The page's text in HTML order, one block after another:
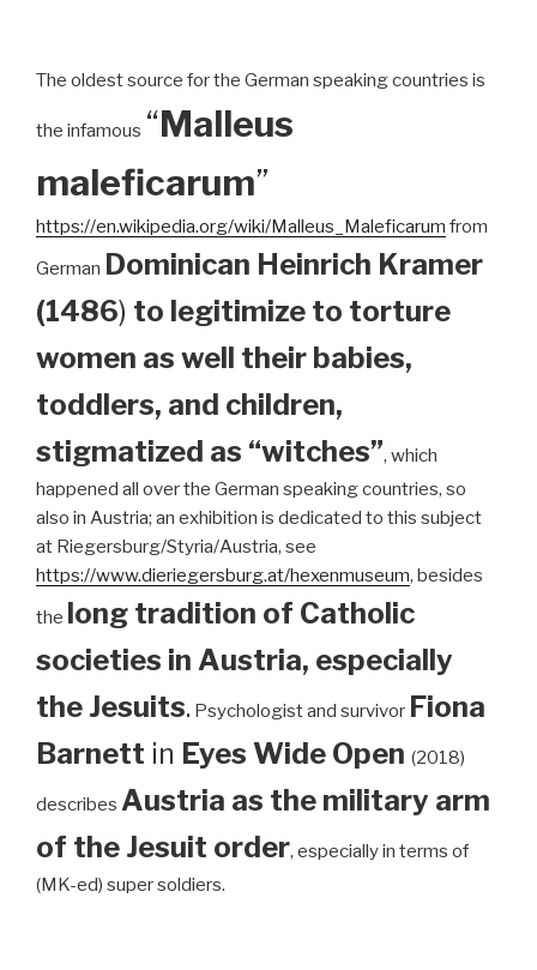
The oldest source for the German speaking countries is
the infamous “Malleus
maleficarum”
https://en.wikipedia.org/wiki/Malleus_Maleficarum from
German Dominican Heinrich Kramer
(1486) to legitimize to torture
women as well their babies,
toddlers, and children,
stigmatized as “witches”, which
happened all over the German speaking countries, so
also in Austria; an exhibition is dedicated to this subject
at Riegersburg/Styria/Austria, see
https://www.dieriegersburg.at/hexenmuseum, besides
the long tradition of Catholic
societies in Austria, especially
the Jesuits. Psychologist and survivor Fiona
Barnett in Eyes Wide Open (2018)
describes Austria as the military arm
of the Jesuit order, especially in terms of
(MK-ed) super soldiers.